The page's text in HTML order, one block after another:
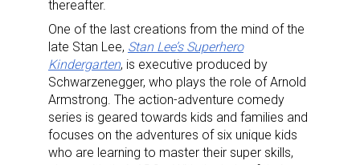
thereafter.
One of the last creations from the mind of the
late Stan Lee, Stan Lee’s Superhero
Kindergarten, is executive produced by
Schwarzenegger, who plays the role of Arnold
Armstrong. The action-adventure comedy
series is geared towards kids and families and
focuses on the adventures of six unique kids
who are learning to master their super skills,